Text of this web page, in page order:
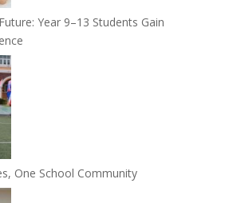
Year 9–13 Students Gain
One School Community